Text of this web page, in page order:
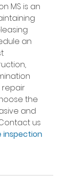
MS is an
an
the
and
us
inspection